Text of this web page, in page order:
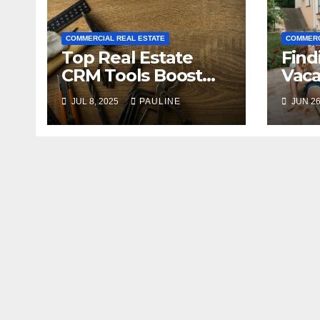
COMMERCIAL REAL ESTATE
Top Real Estate
CRM Tools Boost
Your Business
JUL 8, 2025 PAULINE JUN